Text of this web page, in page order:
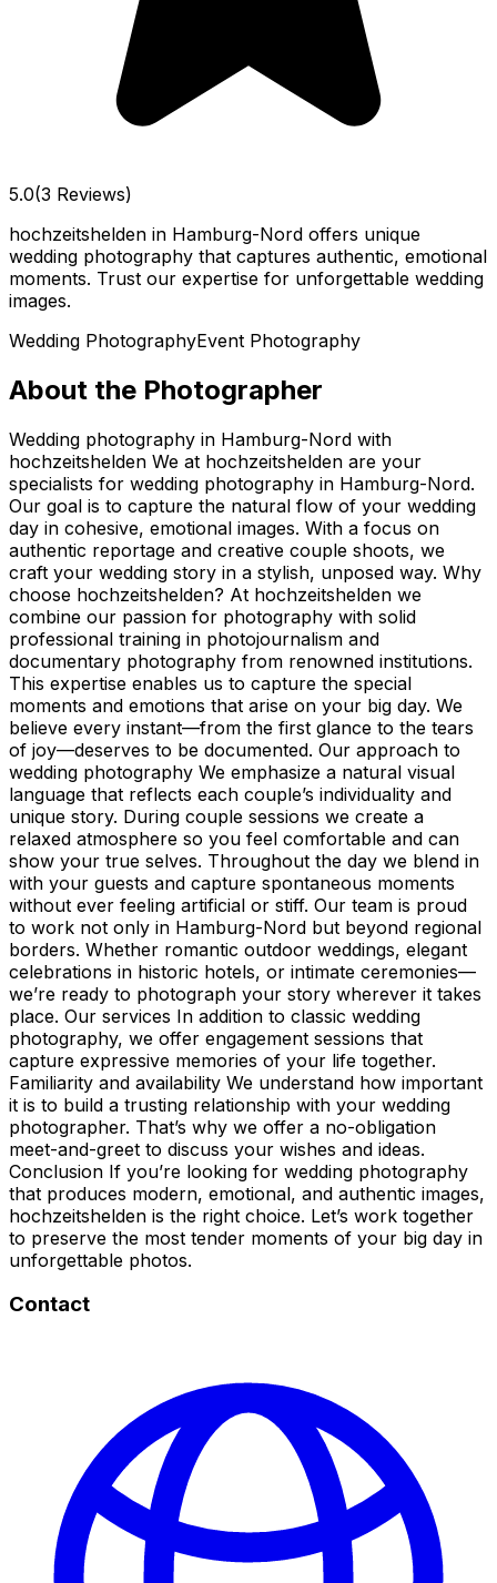
5.0(3 Reviews)
hochzeitshelden in Hamburg-Nord offers unique
wedding photography that captures authentic, emotional
moments. Trust our expertise for unforgettable wedding
images.
Wedding PhotographyEvent Photography
About the Photographer
Wedding photography in Hamburg-Nord with
hochzeitshelden We at hochzeitshelden are your
specialists for wedding photography in Hamburg-Nord.
Our goal is to capture the natural flow of your wedding
day in cohesive, emotional images. With a focus on
authentic reportage and creative couple shoots, we
craft your wedding story in a stylish, unposed way. Why
choose hochzeitshelden? At hochzeitshelden we
combine our passion for photography with solid
professional training in photojournalism and
documentary photography from renowned institutions.
This expertise enables us to capture the special
moments and emotions that arise on your big day. We
believe every instant—from the first glance to the tears
of joy—deserves to be documented. Our approach to
wedding photography We emphasize a natural visual
language that reflects each couple’s individuality and
unique story. During couple sessions we create a
relaxed atmosphere so you feel comfortable and can
show your true selves. Throughout the day we blend in
with your guests and capture spontaneous moments
without ever feeling artificial or stiff. Our team is proud
to work not only in Hamburg-Nord but beyond regional
borders. Whether romantic outdoor weddings, elegant
celebrations in historic hotels, or intimate ceremonies—
we’re ready to photograph your story wherever it takes
place. Our services In addition to classic wedding
photography, we offer engagement sessions that
capture expressive memories of your life together.
Familiarity and availability We understand how important
it is to build a trusting relationship with your wedding
photographer. That’s why we offer a no-obligation
meet-and-greet to discuss your wishes and ideas.
Conclusion If you’re looking for wedding photography
that produces modern, emotional, and authentic images,
hochzeitshelden is the right choice. Let’s work together
to preserve the most tender moments of your big day in
unforgettable photos.
Contact